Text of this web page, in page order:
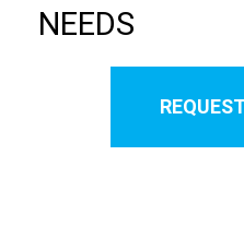
NEEDS